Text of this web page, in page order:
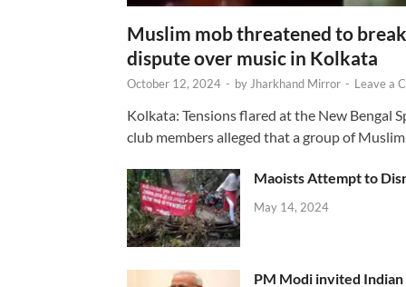
Muslim mob threatened to
dispute over music in Kolkata
October 12, 2024 - byJharkhand Mirror - Leave a
Kolkata: Tensions flared at the New Bengal
club members alleged that a group of
Maoists Attempt to
May 14, 2024
PM Modi invited